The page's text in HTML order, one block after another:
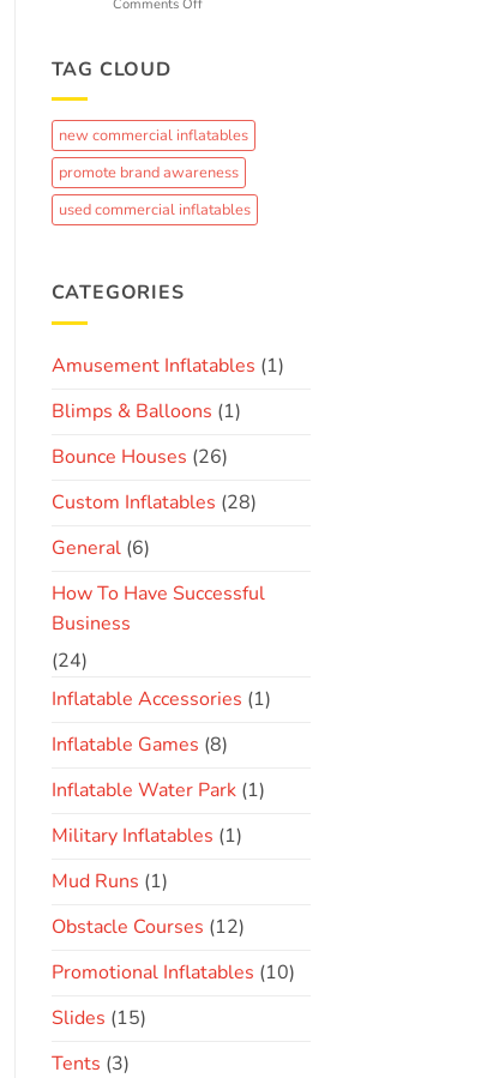
Comments Off
The
Journey
of
Creating
a
Custom
TAG CLOUD
new commercial inflatables
promote brand awareness
used commercial inflatables
CATEGORIES
Amusement Inflatables (1)
Blimps & Balloons (1)
Bounce Houses (26)
Custom Inflatables (28)
General(6)
How To Have Successful
Business
(24)
Inflatable Accessories (1)
Inflatable Games (8)
Inflatable Water Park(1)
Military Inflatables (1)
Mud Runs (1)
Obstacle Courses (12)
Promotional Inflatables (10)
Slides (15)
Tents (3)